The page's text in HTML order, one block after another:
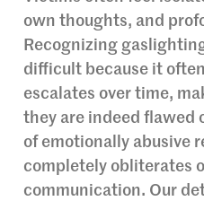
own thoughts, and
Recognizing
difficult because it
escalates over time,
they are indeed flawed
of emotionally abusive
completely obliterates
communication. Our